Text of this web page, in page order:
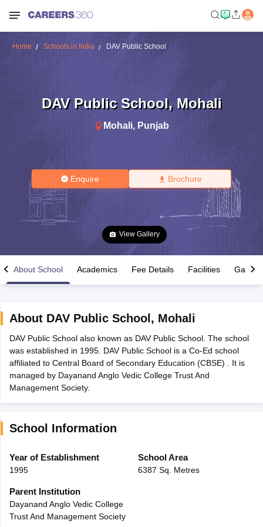
Time Table 2026
12th Supplementary Result 2026TN 11th Arrear Result 2026
CBSE 10th Second Board Result Marksheet 2026CBSE Second
HS Result 2026CBSE Class 12 Result Link 2026
CBSE 10th Science Question Paper 2026 Second Exam
Question Paper 2026TS Inter Supplementary Question
ExamMP Board 12thUK Board 12th
Gujarati Medium Schools in India
Army Public Schools in India
HBSE 12th SyllabusHPBOSE 12th Syllabus
Class 12 Question PapersHBSE 12th Question Papers
Home Schools in India DAV Public School
DAV Public School, Mohali
Mohali, Punjab
Enquire Brochure
View Gallery
About School Academics Fee Details Facilities Gallery
About DAV Public School , Mohali
DAV Public School also known as DAV Public School. The school
was established in 1995. DAV Public School is a Co-Ed school
affiliated to Central Board of Secondary Education (CBSE) . It is
managed by Dayanand Anglo Vedic College Trust And
Management Society.
School Information
Year of Establishment
1995
School Area
6387 Sq. Metres
Parent Institution
Dayanand Anglo Vedic College
Trust And Management Society